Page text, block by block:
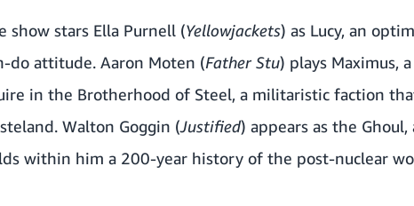
show stars Ella Purnell (Yellowjackets) as Lucy, an
do attitude. Aaron Moten (Father Stu) plays Maximus,
in the Brotherhood of Steel, a militaristic faction
Walton Goggin (Justified) appears as the
within him a 200-year history of the post-nuclear